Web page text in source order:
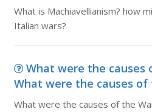
What is Machiavellianism? how
Italian wars?
What were the causes
What were the causes of
What were the causes of the